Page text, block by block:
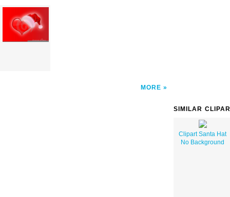
MORE
SIMILAR
Clipart Santa Hat
No Background